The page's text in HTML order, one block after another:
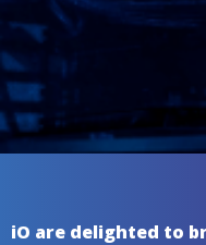
iO are delighted to